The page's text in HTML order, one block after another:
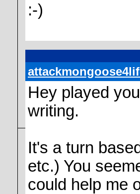
:-)
Hey played
writing.
It's a turn
etc.) You
could help me